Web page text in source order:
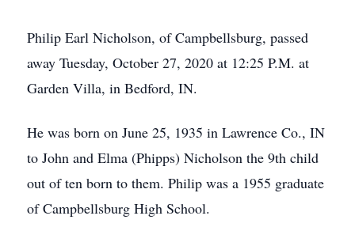
Philip Earl Nicholson, of Campbellsburg, passed
away Tuesday, October 27, 2020 at 12:25 P.M. at
Garden Villa, in Bedford, IN.
He was born on June 25, 1935 in Lawrence Co., IN
to John and Elma (Phipps) Nicholson the 9th child
out of ten born to them. Philip was a 1955 graduate
of Campbellsburg High School.